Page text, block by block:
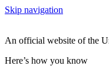
Skip navigation
An official website of the
Here’s how you know